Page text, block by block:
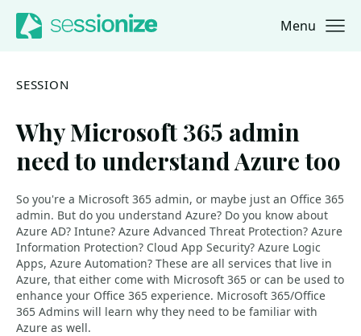
Jump to navigation
Jump to content Menu
SESSION
Why Microsoft 365 admin
need to understand Azure too
So you're a Microsoft 365 admin, or maybe just an Office 365
admin. But do you understand Azure? Do you know about
Azure AD? Intune? Azure Advanced Threat Protection? Azure
Information Protection? Cloud App Security? Azure Logic
Apps, Azure Automation? These are all services that live in
Azure, that either come with Microsoft 365 or can be used to
enhance your Office 365 experience. Microsoft 365/Office
365 Admins will learn why they need to be familiar with
Azure as well.